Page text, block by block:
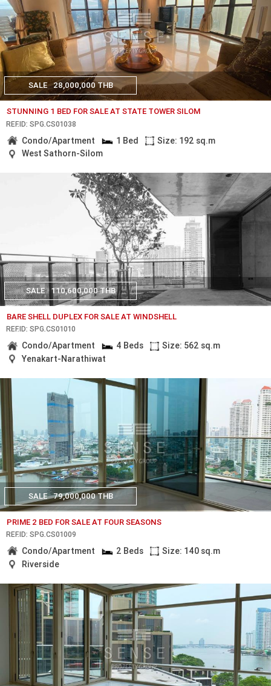
SALE 28,000,000 THB
STUNNING 1 BED FOR SALE AT STATE TOWER SILOM
REF.ID: SPG.CS01038
Condo/Apartment 1 Bed
Size: 192 sq.m
West Sathorn-Silom
SALE 110,600,000 THB
BARE SHELL DUPLEX FOR SALE AT WINDSHELL
REF.ID: SPG.CS01010
Condo/Apartment 4 Beds
Size: 562 sq.m
Yenakart-Narathiwat
SALE 79,000,000 THB
PRIME 2 BED FOR SALE AT FOUR SEASONS
REF.ID: SPG.CS01009
Condo/Apartment 2 Beds
Size: 140 sq.m
Riverside